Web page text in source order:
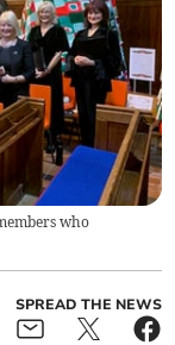
who
SPREAD THE NEWS